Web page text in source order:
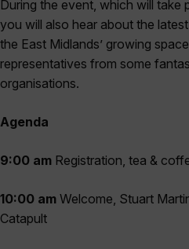
During the event, which will take
you will also hear about the
the East Midlands’ growing
representatives from some
organisations.
Agenda
9:00 am Registration, tea &
10:00 am Welcome, Stuart
Catapult